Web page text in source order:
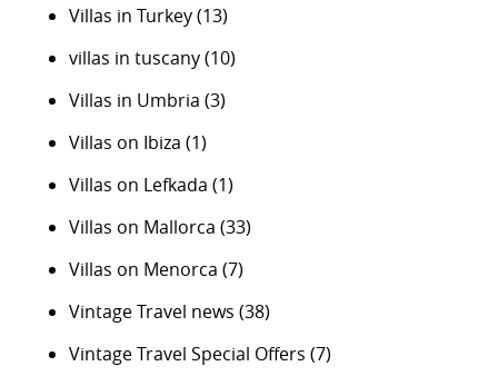
Villas in Turkey(13)
villas in tuscany(10)
Villas in Umbria (3)
Villas on Ibiza (1)
Villas on Lefkada (1)
Villas on Mallorca (33)
Villas on Menorca (7)
Vintage Travel news (38)
Vintage Travel Special Offers (7)